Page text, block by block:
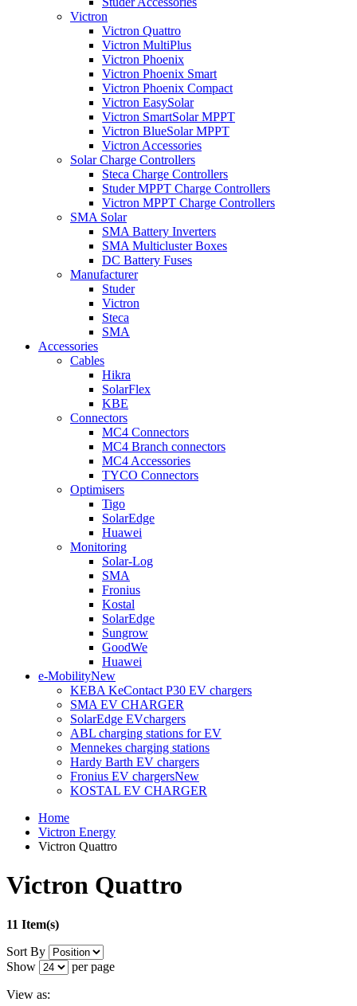
Victron
Victron Quattro
Victron MultiPlus
Victron Phoenix
Victron Phoenix Smart
Victron Phoenix Compact
Victron EasySolar
Victron SmartSolar MPPT
Victron BlueSolar MPPT
Victron Accessories
Solar Charge Controllers
Steca Charge Controllers
Studer MPPT Charge Controllers
Victron MPPT Charge Controllers
SMA Solar
SMA Battery Inverters
SMA Multicluster Boxes
DC Battery Fuses
Manufacturer
Studer
Victron
Steca
SMA
Accessories
Cables
Hikra
SolarFlex
KBE
Connectors
MC4 Connectors
MC4 Branch connectors
MC4 Accessories
TYCO Connectors
Optimisers
Tigo
SolarEdge
Huawei
Monitoring
Solar-Log
SMA
Fronius
Kostal
SolarEdge
Sungrow
GoodWe
Huawei
e-MobilityNew
KEBA KeContact P30 EV chargers
SMA EV CHARGER
SolarEdge EVchargers
ABL charging stations for EV
Mennekes charging stations
Hardy Barth EV chargers
Fronius EV chargersNew
KOSTAL EV CHARGER
Home
Victron Energy
Victron Quattro
Victron Quattro
11 Item(s)
Sort By
Show
per page
View as: